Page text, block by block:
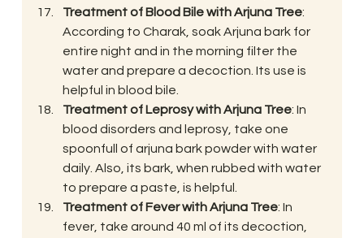
Treatment of Blood Bile with Arjuna Tree:
According to Charak, soak Arjuna bark for
entire night and in the morning filter the
water and prepare a decoction. Its use is
helpful in blood bile.
Treatment of Leprosy with Arjuna Tree: In
blood disorders and leprosy, take one
spoonfull of arjuna bark powder with water
daily. Also, its bark, when rubbed with water
to prepare a paste, is helpful.
Treatment of Fever with Arjuna Tree: In
fever, take around 40 ml of its decoction,